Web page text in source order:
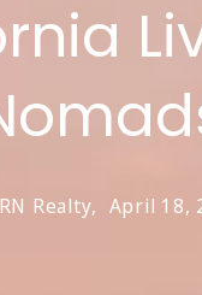
Realty, April 18,